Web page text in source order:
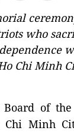
who
Chi Minh
Board of
Chi Minh